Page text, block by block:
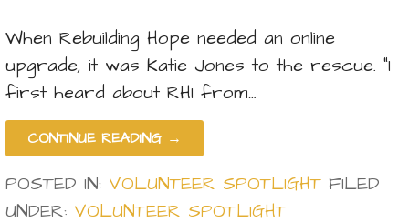
When Rebuilding Hope needed an online
upgrade, it was Katie Jones to the rescue. “I
first heard about RHI from…
CONTINUE READING →
POSTED IN: VOLUNTEER SPOTLIGHT FILED
UNDER: VOLUNTEER SPOTLIGHT